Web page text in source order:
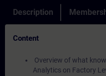
Description
Content
Overview of what
Analytics on Factory